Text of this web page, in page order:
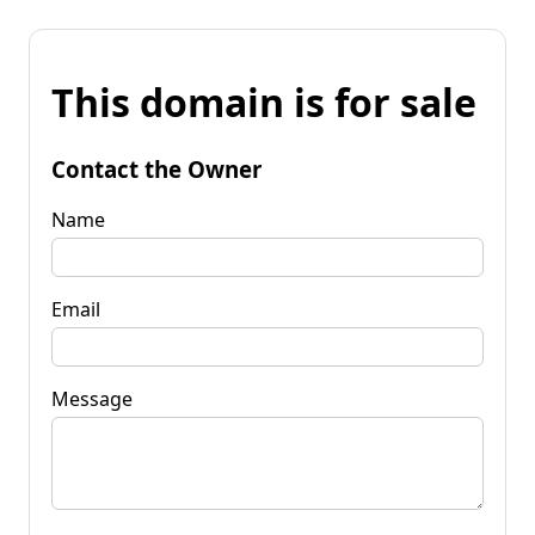
This domain is for sale
Contact the Owner
Name
Email
Message